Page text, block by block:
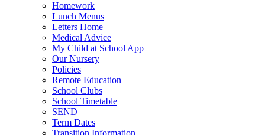
Homework
Lunch Menus
Letters Home
Medical Advice
My Child at School App
Our Nursery
Policies
Remote Education
School Clubs
School Timetable
SEND
Term Dates